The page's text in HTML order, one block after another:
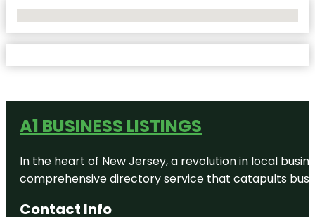
A1 BUSINESS LISTINGS
In the heart of New Jersey, a revolution in local
comprehensive directory service that catapults
Contact Info